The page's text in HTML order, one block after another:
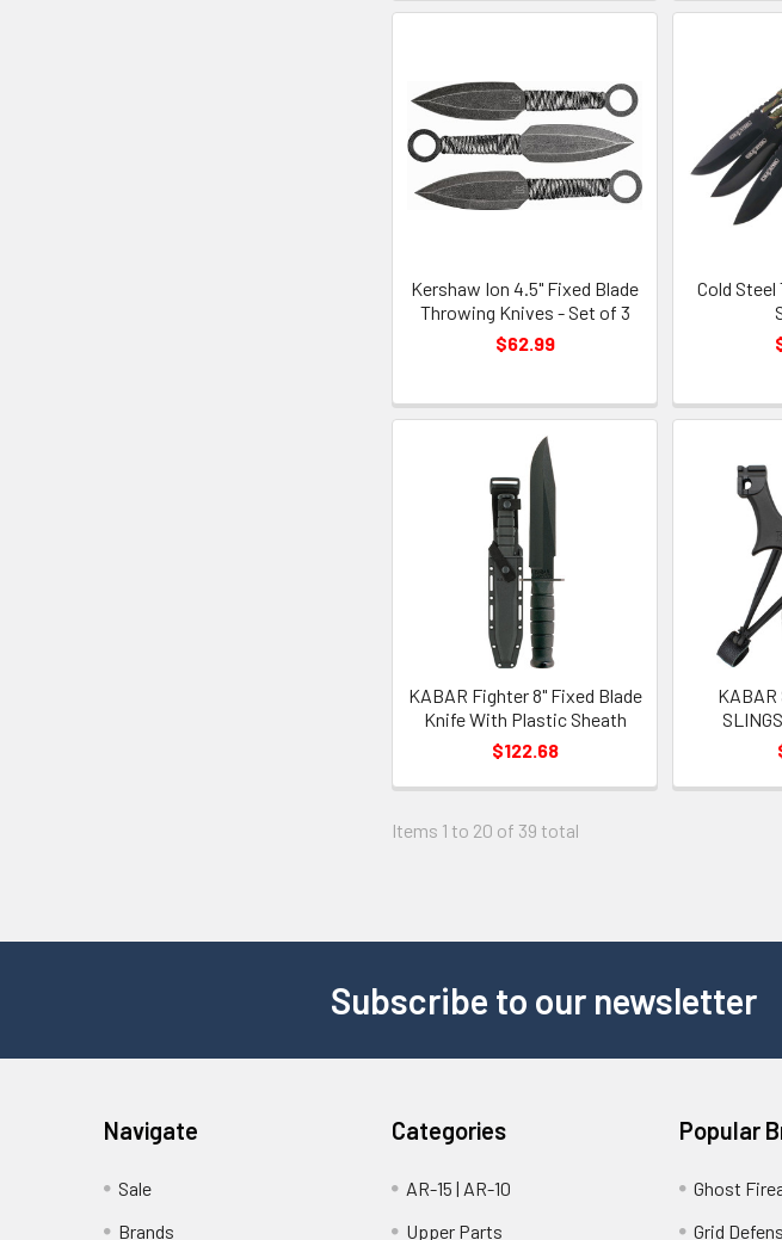
Kershaw Ion 4.5" Fixed Blade
Throwing Knives - Set of 3
$62.99
Cold
KABAR Fighter 8" Fixed Blade
Knife With Plastic Sheath
$122.68
KABAR
Items 1 to 20 of 39 total
Subscribe to our newsletter
Navigate
Sale
Brands
Categories
AR-15 | AR-10
Upper Parts
Popular
Ghost
Grid